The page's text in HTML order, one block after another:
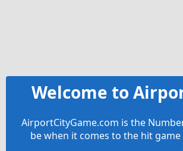
Welcome to
AirportCityGame.com is the
be when it comes to the hit